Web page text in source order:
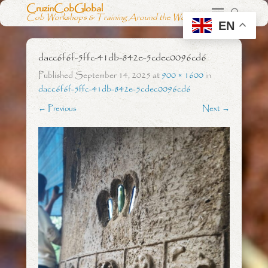
CruzinCobGlobal
Cob Workshops & Training Around the World
dacc6f6f-5ffc-41db-842e-5cdec0096cd6
PublishedSeptember 14, 2025at900 × 1600in
dacc6f6f-5ffc-41db-842e-5cdec0096cd6
← Previous Next →
EN